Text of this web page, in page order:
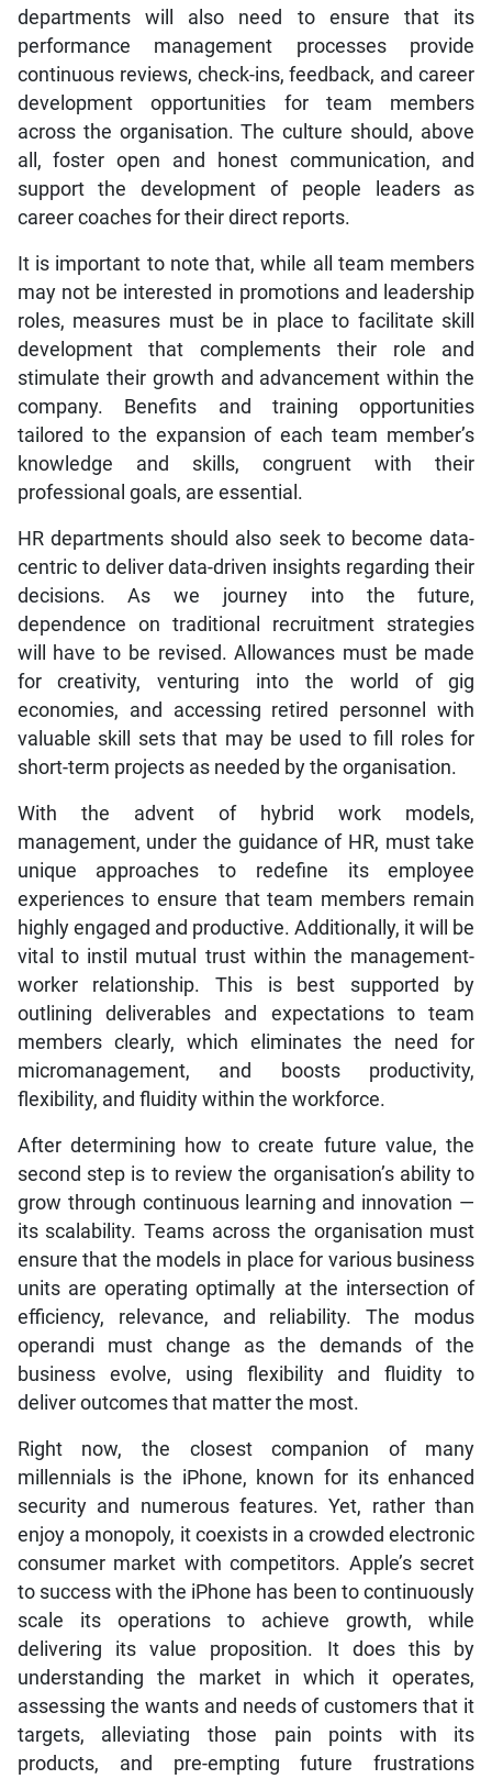
departments will also need to ensure that its
performance management processes provide
continuous reviews, check-ins, feedback, and career
development opportunities for team members
across the organisation. The culture should, above
all, foster open and honest communication, and
support the development of people leaders as
career coaches for their direct reports.
It is important to note that, while all team members
may not be interested in promotions and leadership
roles, measures must be in place to facilitate skill
development that complements their role and
stimulate their growth and advancement within the
company. Benefits and training opportunities
tailored to the expansion of each team member’s
knowledge and skills, congruent with their
professional goals, are essential.
HR departments should also seek to become data-
centric to deliver data-driven insights regarding their
decisions. As we journey into the future,
dependence on traditional recruitment strategies
will have to be revised. Allowances must be made
for creativity, venturing into the world of gig
economies, and accessing retired personnel with
valuable skill sets that may be used to fill roles for
short-term projects as needed by the organisation.
With the advent of hybrid work models,
management, under the guidance of HR, must take
unique approaches to redefine its employee
experiences to ensure that team members remain
highly engaged and productive. Additionally, it will be
vital to instil mutual trust within the management-
worker relationship. This is best supported by
outlining deliverables and expectations to team
members clearly, which eliminates the need for
micromanagement, and boosts productivity,
flexibility, and fluidity within the workforce.
After determining how to create future value, the
second step is to review the organisation’s ability to
grow through continuous learning and innovation —
its scalability. Teams across the organisation must
ensure that the models in place for various business
units are operating optimally at the intersection of
efficiency, relevance, and reliability. The modus
operandi must change as the demands of the
business evolve, using flexibility and fluidity to
deliver outcomes that matter the most.
Right now, the closest companion of many
millennials is the iPhone, known for its enhanced
security and numerous features. Yet, rather than
enjoy a monopoly, it coexists in a crowded electronic
consumer market with competitors. Apple’s secret
to success with the iPhone has been to continuously
scale its operations to achieve growth, while
delivering its value proposition. It does this by
understanding the market in which it operates,
assessing the wants and needs of customers that it
targets, alleviating those pain points with its
products, and pre-empting future frustrations